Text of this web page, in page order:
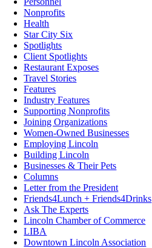
Nonprofits
Health
Star City Six
Spotlights
Client Spotlights
Restaurant Exposes
Travel Stories
Features
Industry Features
Supporting Nonprofits
Joining Organizations
Women-Owned Businesses
Employing Lincoln
Building Lincoln
Businesses & Their Pets
Columns
Letter from the President
Friends4Lunch + Friends4Drinks
Ask The Experts
Lincoln Chamber of Commerce
LIBA
Downtown Lincoln Association